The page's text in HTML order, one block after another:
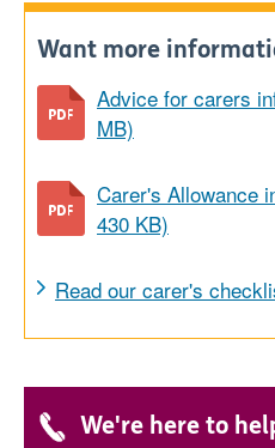
Want more
Advice for carers
MB)
Carer's Allowance
430 KB)
Read our carer's
We're here to